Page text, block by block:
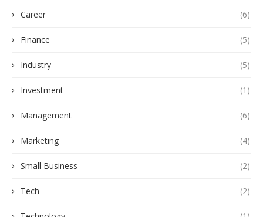
Career (6)
Finance (5)
Industry (5)
Investment (1)
Management (6)
Marketing (4)
Small Business (2)
Tech (2)